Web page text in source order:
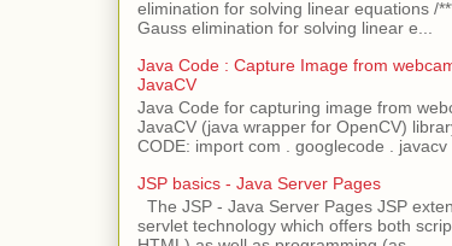
elimination for solving linear equations /
Gauss elimination for solving linear e...
Java Code : Capture Image from
JavaCV
Java Code for capturing image from
JavaCV (java wrapper for OpenCV)
CODE: import com . googlecode . javacv
JSP basics - Java Server Pages
The JSP - Java Server Pages JSP
servlet technology which offers both